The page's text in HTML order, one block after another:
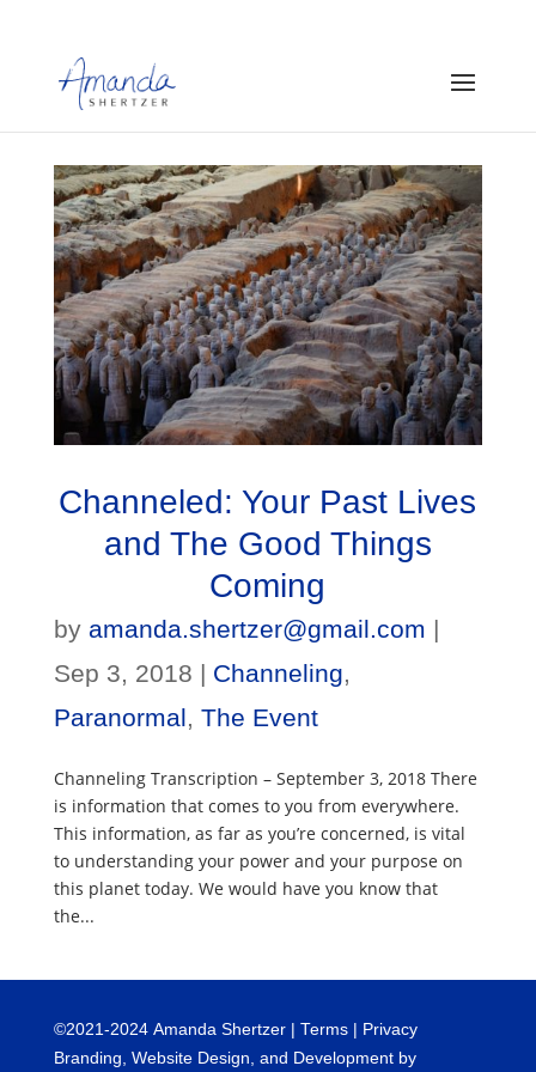
Channeled: Your Past Lives
and The Good Things
Coming
by amanda.shertzer@gmail.com |
Sep 3, 2018 | Channeling,
Paranormal, The Event
Channeling Transcription – September 3, 2018 There
is information that comes to you from everywhere.
This information, as far as you’re concerned, is vital
to understanding your power and your purpose on
this planet today. We would have you know that
the...
©2021-2024Amanda Shertzer | Terms| Privacy
Branding, Website Design, and Development by